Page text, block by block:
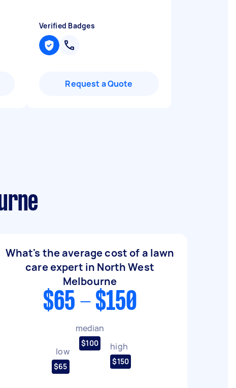
Verified Badges
Request a Quote
What's the average cost of a lawn
care expert in North West
Melbourne
$65 - $150
low
$65
median
$100 high
$150